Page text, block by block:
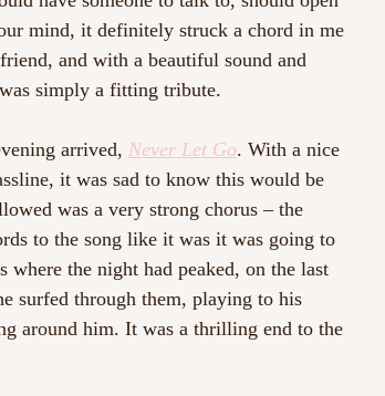
mind, it definitely struck a chord in me
and with a beautiful sound and
simply a fitting tribute.
arrived, Never Let Go. With a nice
it was sad to know this would be
was a very strong chorus – the
to the song like it was it was going to
the night had peaked, on the last
surfed through them, playing to his
around him. It was a thrilling end to the